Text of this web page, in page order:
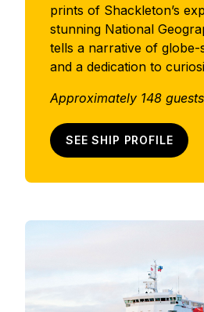
prints of Shackleton’s
stunning National
tells a narrative of globe-
and a dedication to
Approximately 148 guests
SEE SHIP PROFILE